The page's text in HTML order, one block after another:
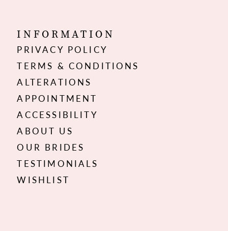
INFORMATION
PRIVACY POLICY
TERMS & CONDITIONS
ALTERATIONS
APPOINTMENT
ACCESSIBILITY
ABOUT US
OUR BRIDES
TESTIMONIALS
WISHLIST